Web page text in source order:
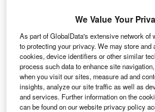
Login to access
Email address
We'll send a magic link to your
We Value Your
As part of GlobalData's extensive network of
to protecting your privacy. We may store
cookies, device identifiers or other similar
process such data to enhance site
when you visit our sites, measure ad and
insights, analyze our site traffic as well as
and services. Further information on the
can be found on our website privacy policy